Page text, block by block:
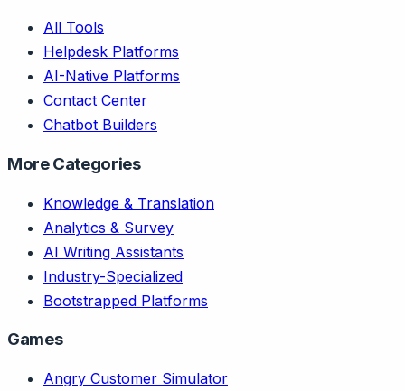
All Tools
Helpdesk Platforms
AI-Native Platforms
Contact Center
Chatbot Builders
More Categories
Knowledge & Translation
Analytics & Survey
AI Writing Assistants
Industry-Specialized
Bootstrapped Platforms
Games
Angry Customer Simulator